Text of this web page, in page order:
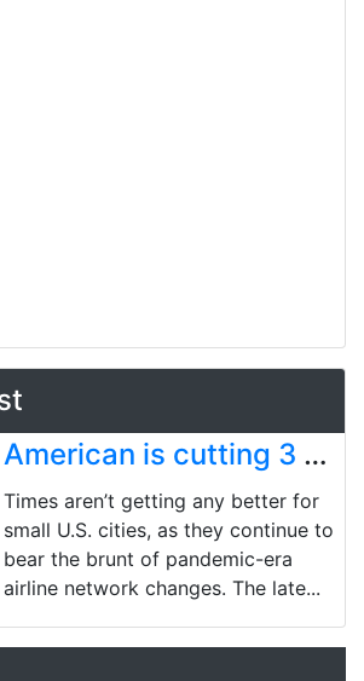
American is cutting 3 more US cities, bringing pandemic-era total to 18 market exits
Times aren’t getting any better for
small U.S. cities, as they continue to
bear the brunt of pandemic-era
airline network changes. The late...